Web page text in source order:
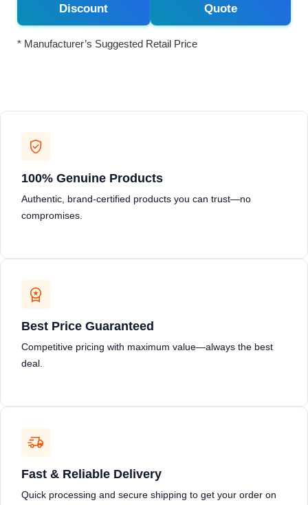
Discount
Quote
* Manufacturer’s Suggested Retail Price
100% Genuine Products
Authentic, brand-certified products you can trust—no
compromises.
Best Price Guaranteed
Competitive pricing with maximum value—always the best
deal.
Fast & Reliable Delivery
Quick processing and secure shipping to get your order on